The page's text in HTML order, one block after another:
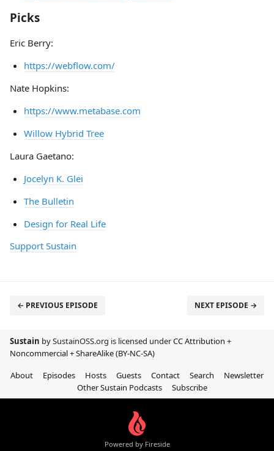
Picks
Eric Berry:
https://webflow.com/
Nate Hopkins:
https://www.metabase.com
Willow Hybrid Tree
Laura Gaetano:
Jocelyn K. Glei
The Bulletin
Design for Real Life
Support Sustain
← PREVIOUS EPISODE NEXT EPISODE →
Sustain by SustainOSS.org is licensed underCC Attribution +
Noncommercial + ShareAlike (BY-NC-SA)
About
Episodes Hosts Guests Contact Search
Newsletter
Other Sustain Podcasts
Subscribe
Powered by Fireside